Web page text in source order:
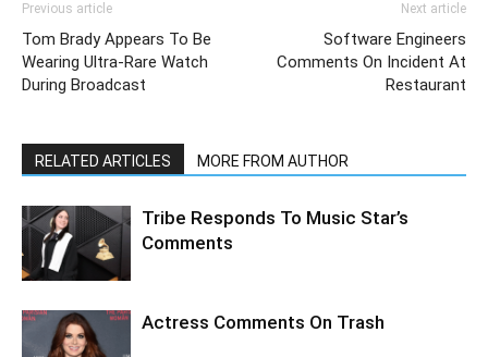
Previous article
Tom Brady Appears To Be
Wearing Ultra-Rare Watch
During Broadcast
Next article
Software Engineers
Comments On Incident At
Restaurant
RELATED ARTICLES MORE FROM AUTHOR
Tribe Responds To Music Star’s
Comments
Actress Comments On Trash